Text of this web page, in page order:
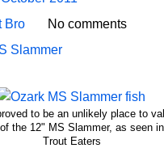
Bro
No comments
Slammer
to be an unlikely place to
the 12" MS Slammer, as seen
Trout Eaters